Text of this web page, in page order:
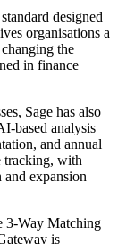
designed
organisations a
the
in finance
Sage has also
based analysis
and annual
tracking, with
and expansion
3-Way Matching
is